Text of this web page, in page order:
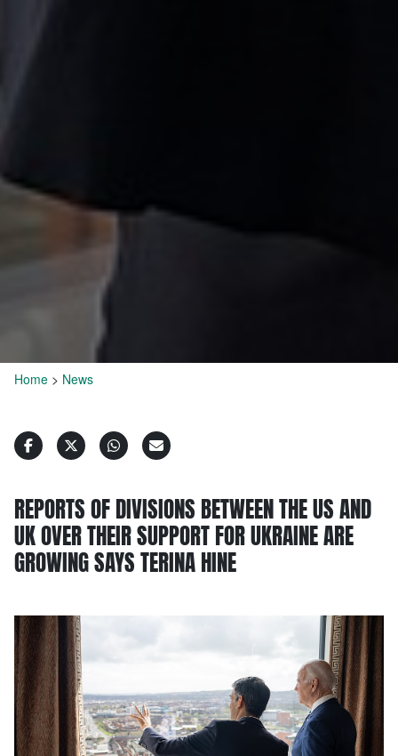
Home > News
REPORTS OF DIVISIONS BETWEEN THE US AND
UK OVER THEIR SUPPORT FOR UKRAINE ARE
GROWING SAYS TERINA HINE